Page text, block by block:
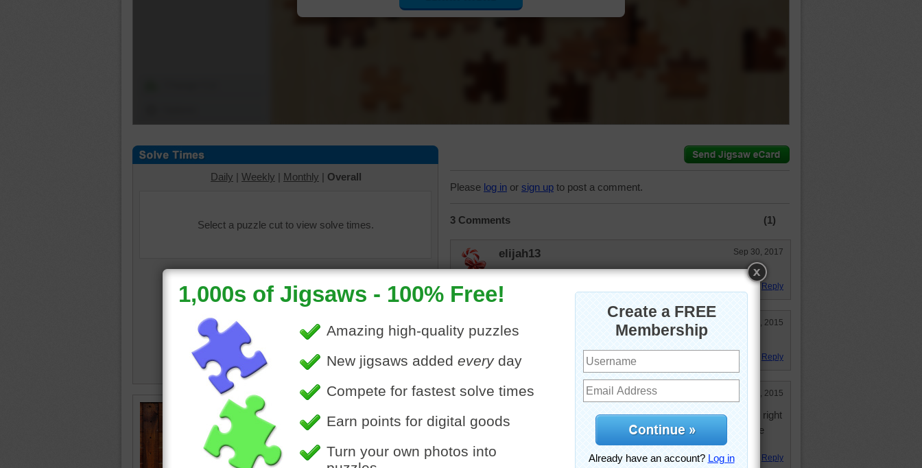
Daily | Weekly | Monthly | Overall
Select a puzzle cut to view solve times.
planks.
wood
brown•
Please log in or sign up to post a comment.
3 Comments (1)
elijah13 Sep 30, 2017
Certainly a different puzzle.
Reply
judipd Oct 13, 2015
Reply
jas6415 Mar 9, 2015
Definatelly not you everyday garden variety puzzle cruised right
along for a bit and then the colors or lack thereof slowed me
way way down liked it anyway
Reply